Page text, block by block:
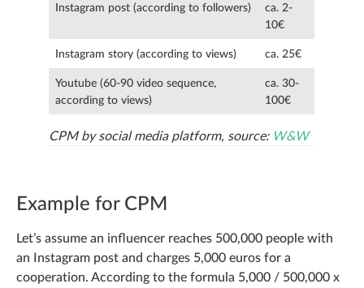
Instagram post (according to followers)
ca. 2-
10€
Instagram story (according to views) ca. 25€
Youtube (60-90 video sequence,
according to views)
ca. 30-
100€
CPM by social media platform, source: W&W
Example for CPM
Let’s assume an influencer reaches 500,000 people with
an Instagram post and charges 5,000 euros for a
cooperation. According to the formula 5,000 / 500,000 x